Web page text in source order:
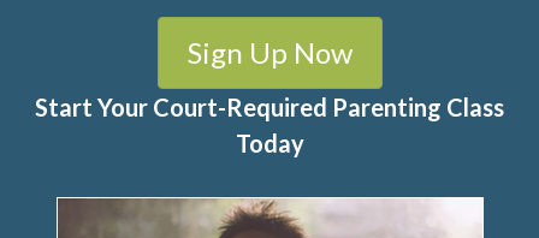
Sign Up Now
Start Your Court-Required Parenting Class
Today